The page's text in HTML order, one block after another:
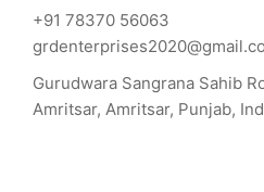
+91 78370 56063
Gurudwara Sangrana Sahib
Amritsar, Amritsar, Punjab,